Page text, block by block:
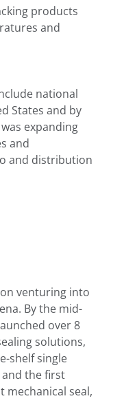
products
and
national
States and by
expanding
and
and distribution
venturing into
By the mid-
over 8
solutions,
shelf single
the first
mechanical seal,